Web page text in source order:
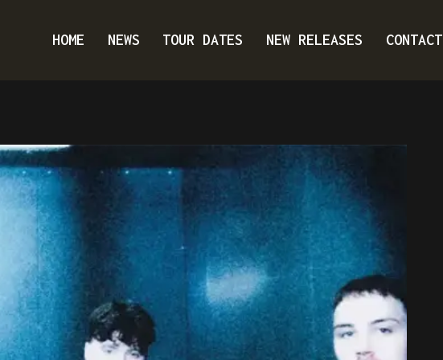
HOME NEWS TOUR DATES NEW RELEASES CONTACT